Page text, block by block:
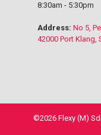
8:30am - 5:30pm
Address: No 5,
42000 Port Klang,
©2026 Flexy (M)